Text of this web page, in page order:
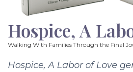
Hospice, A
Walking With Families Through the Final
Hospice, A Labor of Love